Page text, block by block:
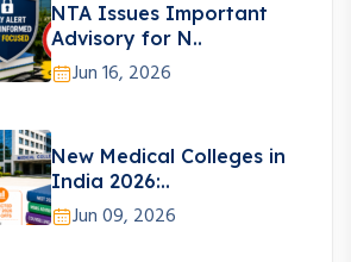
NTA Issues Important
Advisory for N..
Jun 16, 2026
New Medical Colleges in
India 2026:..
Jun 09, 2026